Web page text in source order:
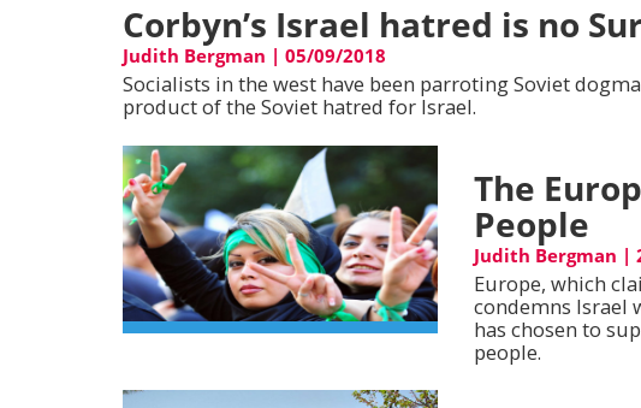
Corbyn’s Israel hatred is no
Judith Bergman | 05/09/2018
Socialists in the west have been parroting Soviet
product of the Soviet hatred for Israel.
The
People
Judith Bergman |
Europe, which
condemns Israel
has chosen to
people.